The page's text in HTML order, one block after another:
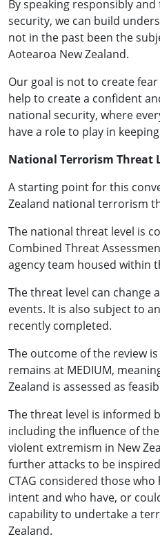
By speaking responsibly
security, we can build
not in the past been the
Aotearoa New Zealand.
Our goal is not to create
help to create a confident
national security, where
have a role to play in
National Terrorism Threat
A starting point for this
Zealand national terrorism
The national threat level is
Combined Threat
agency team housed within
The threat level can change
events. It is also subject to
recently completed.
The outcome of the review
remains at MEDIUM,
Zealand is assessed as
The threat level is informed
including the influence of
violent extremism in New
further attacks to be
CTAG considered those
intent and who have, or
capability to undertake a
Zealand.